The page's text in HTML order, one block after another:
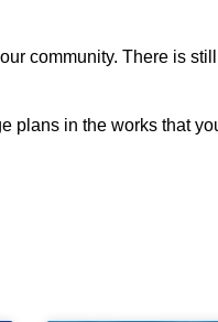
community. There is
plans in the works that